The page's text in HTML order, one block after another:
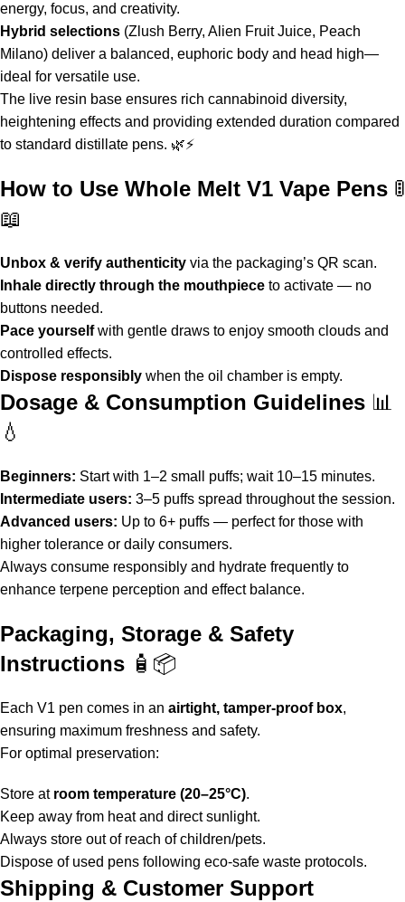
energy, focus, and creativity.
Hybrid selections (Zlush Berry, Alien Fruit Juice, Peach
Milano) deliver a balanced, euphoric body and head high—
ideal for versatile use.
The live resin base ensures rich cannabinoid diversity,
heightening effects and providing extended duration compared
to standard distillate pens. 🌿⚡
How to Use Whole Melt V1 Vape Pens 🚦
📖
Unbox & verify authenticity via the packaging’s QR scan.
Inhale directly through the mouthpiece to activate — no
buttons needed.
Pace yourselfwith gentle draws to enjoy smooth clouds and
controlled effects.
Dispose responsibly when the oil chamber is empty.
Dosage & Consumption Guidelines 📊
💧
Beginners: Start with 1–2 small puffs; wait 10–15 minutes.
Intermediate users: 3–5 puffs spread throughout the session.
Advanced users: Up to 6+ puffs — perfect for those with
higher tolerance or daily consumers.
Always consume responsibly and hydrate frequently to
enhance terpene perception and effect balance.
Packaging, Storage & Safety
Instructions 🧴📦
Each V1 pen comes in an airtight, tamper-proof box,
ensuring maximum freshness and safety.
For optimal preservation:
Store at room temperature (20–25°C).
Keep away from heat and direct sunlight.
Always store out of reach of children/pets.
Dispose of used pens following eco-safe waste protocols.
Shipping & Customer Support